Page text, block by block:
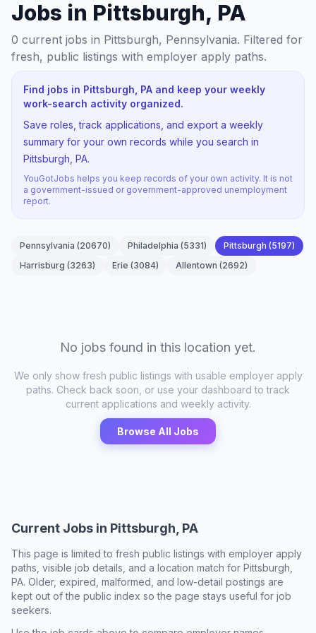
Jobs in Pittsburgh, PA
0 current jobs in Pittsburgh, Pennsylvania. Filtered for
fresh, public listings with employer apply paths.
Find jobs in Pittsburgh, PA and keep your weekly
work-search activity organized.
Save roles, track applications, and export a weekly
summary for your own records while you search in
Pittsburgh, PA.
YouGotJobs helps you keep records of your own activity. It is not
a government-issued or government-approved unemployment
report.
Pennsylvania (20670) Philadelphia (5331) Pittsburgh (5197)
Harrisburg (3263) Erie (3084) Allentown (2692)
No jobs found in this location yet.
We only show fresh public listings with usable employer apply
paths. Check back soon, or use your dashboard to track
current applications and weekly activity.
Browse All Jobs
Current Jobs in Pittsburgh, PA
This page is limited to fresh public listings with employer apply
paths, visible job details, and a location match for Pittsburgh,
PA. Older, expired, malformed, and low-detail postings are
kept out of the public index so the page stays useful for job
seekers.